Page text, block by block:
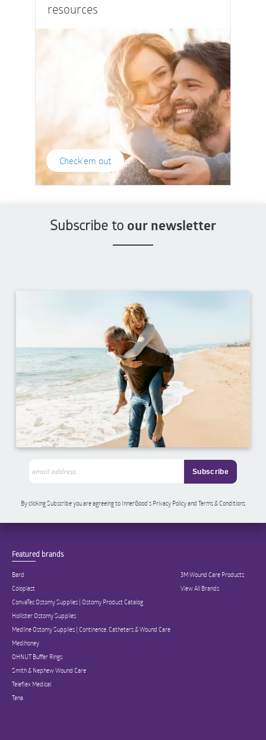
resources
Check'em out
Subscribe to our newsletter
By clicking Subscribe you are agreeing to InnerGood’s Privacy Policy and Terms & Conditions
Featured brands
Bard
Coloplast
ConvaTec Ostomy Supplies | Ostomy Product Catalog
Hollister Ostomy Supplies
Medline Ostomy Supplies | Continence, Catheters & Wound Care
Medihoney
OHNUT Buffer Rings
Smith & Nephew Wound Care
Teleflex Medical
Tena
3M Wound Care Products
View All Brands